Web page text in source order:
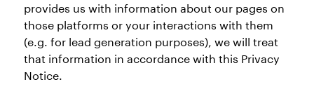
provides us with information about our pages on
those platforms or your interactions with them
(e.g. for lead generation purposes), we will treat
that information in accordance with this Privacy
Notice.